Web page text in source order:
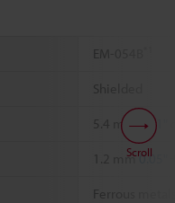
EM-054B
Shielded
5.4 mm0.21"
1.2 mm0.05"
Ferrous
Scroll